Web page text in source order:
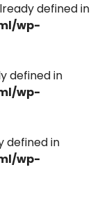
defined in
wp-
defined in
wp-
defined in
wp-